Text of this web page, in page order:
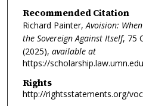
Recommended Citation
Richard Painter,Avoision:
the Sovereign Against Itself, 75
(2025), available at
https://
Rights
http://rightsstatements.org/